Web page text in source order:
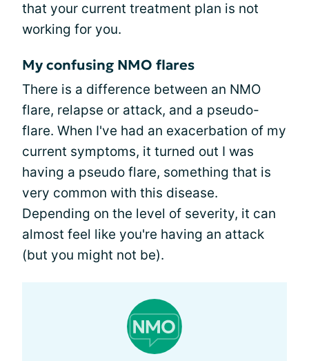
that your current treatment plan is not
working for you.
My confusing NMO flares
There is a difference between an NMO
flare, relapse or attack, and a pseudo-
flare. When I've had an exacerbation of my
current symptoms, it turned out I was
having a pseudo flare, something that is
very common with this disease.
Depending on the level of severity, it can
almost feel like you're having an attack
(but you might not be).